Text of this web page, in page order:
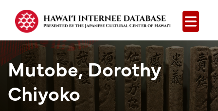
Open
Mutobe, Dorothy
Chiyoko